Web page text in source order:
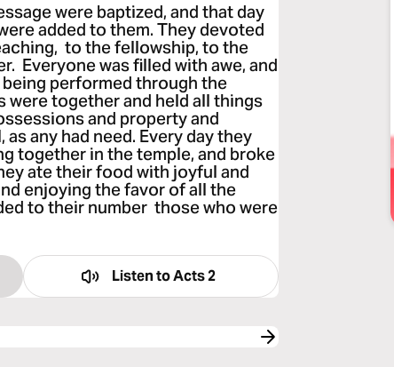
were baptized, and that day
added to them. They devoted
to the fellowship, to the
Everyone was filled with awe, and
performed through the
together and held all things
and property and
any had need. Every day they
together in the temple, and broke
ate their food with joyful and
enjoying the favor of all the
to their number those who were
Listen toActs 2